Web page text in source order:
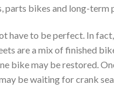
parts bikes and long-term
have to be perfect. In
are a mix of finished
bike may be restored.
be waiting for crank